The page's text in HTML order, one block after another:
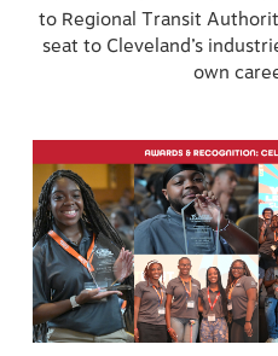
to Regional Transit
seat to Cleveland’s
own